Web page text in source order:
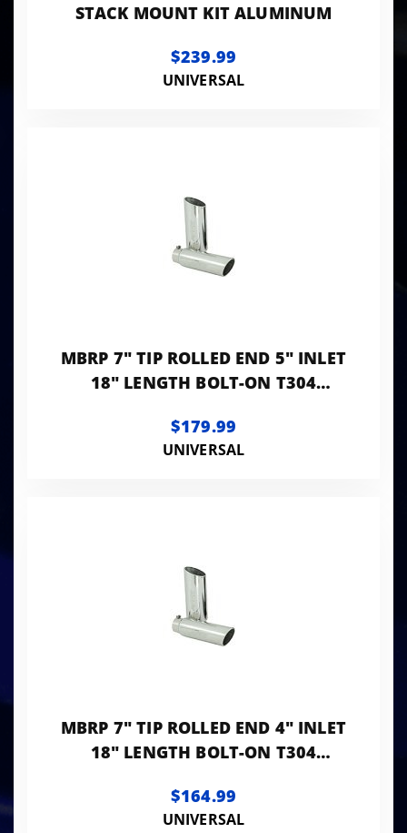
STACK MOUNT KIT ALUMINUM
$239.99
UNIVERSAL
MBRP 7" TIP ROLLED END 5" INLET
18" LENGTH BOLT-ON T304
$179.99
UNIVERSAL
MBRP 7" TIP ROLLED END 4" INLET
18" LENGTH BOLT-ON T304
$164.99
UNIVERSAL